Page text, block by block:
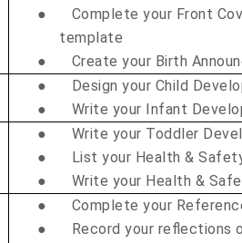
●
Complete your Front
template
●
Create your Birth
●
Design your Child
●
Write your Infant
●
Write your Toddler
●
List your Health &
●
Write your Health &
●
Complete your
●
Record your reflections